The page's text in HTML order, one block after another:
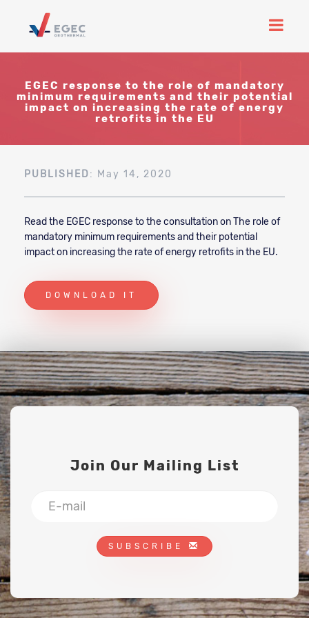
EGEC response to the role of mandatory
minimum requirements and their potential
impact on increasing the rate of energy
retrofits in the EU
PUBLISHED: May 14, 2020
Read the EGEC response to the consultation on The role of
mandatory minimum requirements and their potential
impact on increasing the rate of energy retrofits in the EU.
DOWNLOAD IT
Join Our Mailing List
SUBSCRIBE